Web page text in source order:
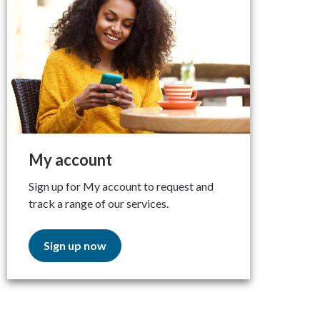
My account
Sign up for My account to request and
track a range of our services.
Sign up now